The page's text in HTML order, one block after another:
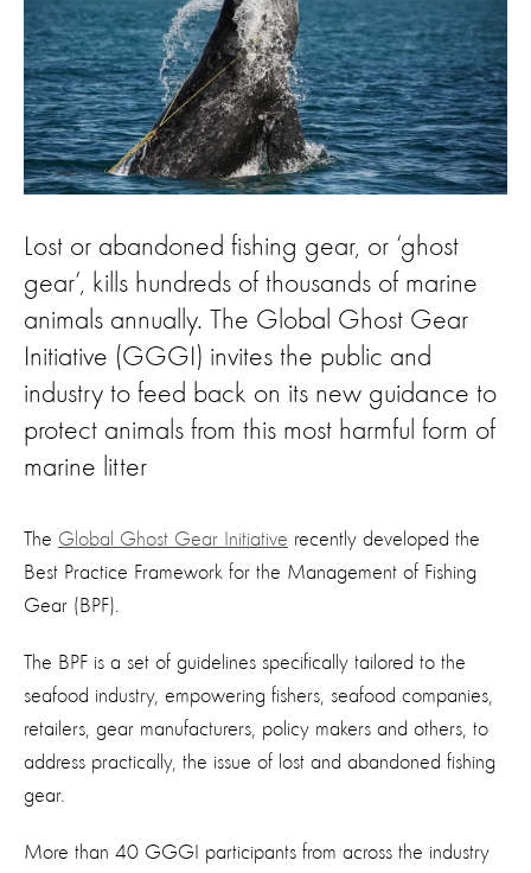
Lost or abandoned fishing gear, or ‘ghost
gear’, kills hundreds of thousands of marine
animals annually. The Global Ghost Gear
Initiative (GGGI) invites the public and
industry to feed back on its new guidance to
protect animals from this most harmful form of
marine litter
The Global Ghost Gear Initiative recently developed the
Best Practice Framework for the Management of Fishing
Gear (BPF).
The BPF is a set of guidelines specifically tailored to the
seafood industry, empowering fishers, seafood companies,
retailers, gear manufacturers, policy makers and others, to
address practically, the issue of lost and abandoned fishing
gear.
More than 40 GGGI participants from across the industry